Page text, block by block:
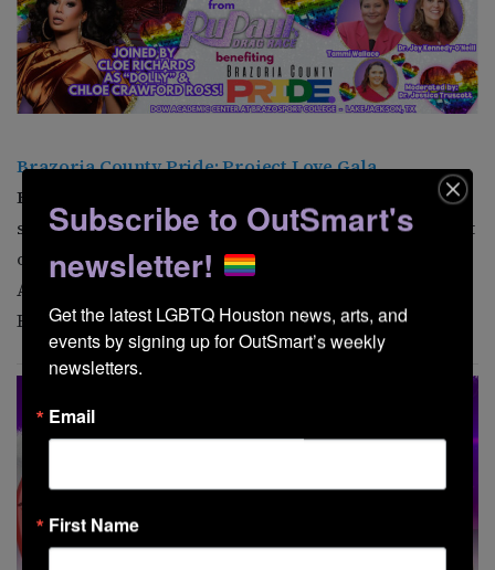
Brazoria County Pride: Project Love Gala
Brazoria County Pride
supporting local LGBTQ initiatives. Experience a night
of entertainment, connection, and community. Dow
Academic Center at Brazosport College, 500 College
Blvd, Lake Jackson. 6 p.m.
Subscribe to OutSmart's
newsletter!
Get the latest LGBTQ Houston news, arts, and
events by signing up for OutSmart’s weekly
newsletters.
Email
First Name